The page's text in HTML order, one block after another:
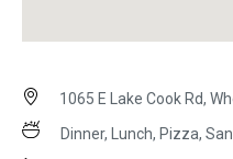
1065 E Lake Cook Rd,
Dinner, Lunch, Pizza,